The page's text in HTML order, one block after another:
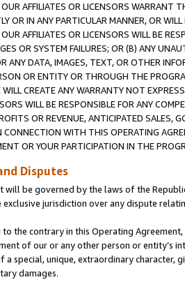
AFFILIATES OR LICENSORS WARRANT
OR IN ANY PARTICULAR MANNER, OR
AFFILIATES OR LICENSORS WILL BE
OR SYSTEM FAILURES; OR (B) ANY
ANY DATA, IMAGES, TEXT, OR OTHER
OR ENTITY OR THROUGH THE
CREATE ANY WARRANTY NOT
WILL BE RESPONSIBLE FOR ANY
OR REVENUE, ANTICIPATED SALES,
WITH THIS OPERATING
OR YOUR PARTICIPATION IN THE
Disputes
will be governed by the laws of the
exclusive jurisdiction over any dispute
the contrary in this Operating
of our or any other person or entity’s
a special, unique, extraordinary
damages.